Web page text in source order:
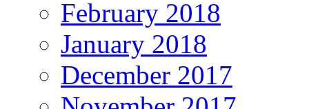
February 2018
January 2018
December 2017